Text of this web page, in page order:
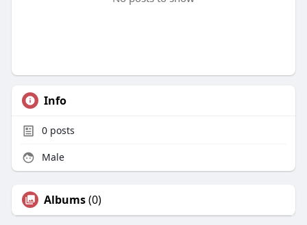
Info
0posts
Male
Albums(0)